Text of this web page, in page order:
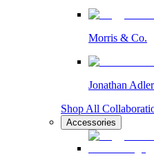
Morris & Co.
Jonathan Adler
Shop All
Accessories